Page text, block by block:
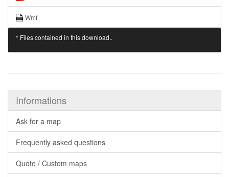
Wmf
* Files contained in this download..
Informations
Ask for a map
Frequently asked questions
Quote / Custom maps